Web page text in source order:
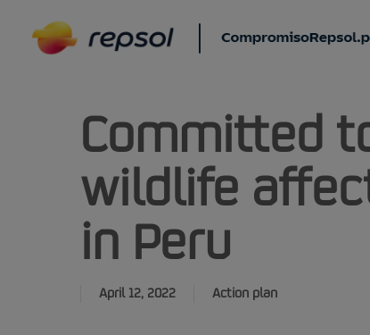
Committed
wildlife
in Peru
April 12, 2022 Action plan